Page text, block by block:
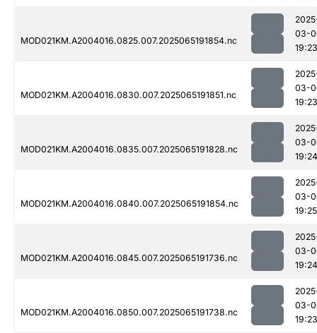
MOD021KM.A2004016.0825.007.2025065191854.nc
03-
19:23
MOD021KM.A2004016.0830.007.2025065191851.nc
03-
19:23
MOD021KM.A2004016.0835.007.2025065191828.nc
03-
19:24
MOD021KM.A2004016.0840.007.2025065191854.nc
03-
19:25
MOD021KM.A2004016.0845.007.2025065191736.nc
03-
19:24
MOD021KM.A2004016.0850.007.2025065191738.nc
03-
19:23